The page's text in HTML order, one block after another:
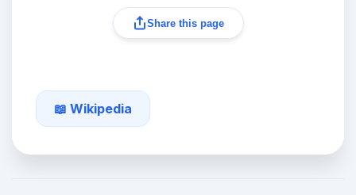
Share this page
📖 Wikipedia